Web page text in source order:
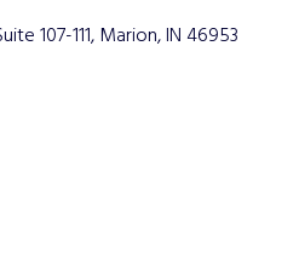
107-111 Marion IN46953